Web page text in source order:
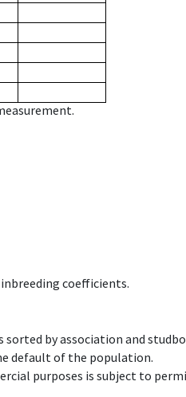
inbreeding coefficients.
by association and
default of the population.
purposes is subject to